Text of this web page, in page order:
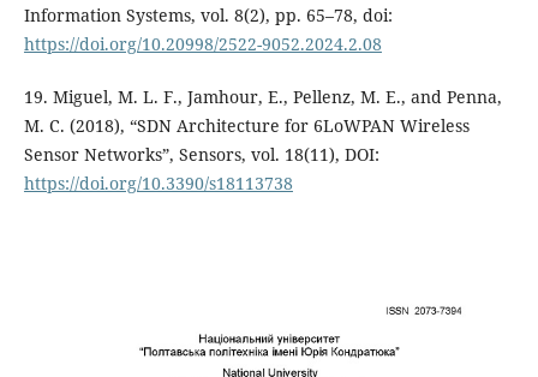
Information Systems, vol. 8(2), pp. 65–78, doi:
https://doi.org/10.20998/2522-9052.2024.2.08
19. Miguel, M. L. F., Jamhour, E., Pellenz, M. E., and Penna,
M. C. (2018), “SDN Architecture for 6LoWPAN Wireless
Sensor Networks”, Sensors, vol. 18(11), DOI:
https://doi.org/10.3390/s18113738